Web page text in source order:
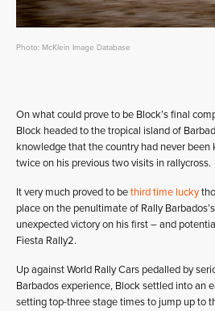
Photo: McKlein Image Database
On what could prove to be Block’s final
Block headed to the tropical island of
knowledge that the country had never
twice on his previous two visits in rallycross.
It very much proved to bethird time lucky
place on the penultimate of Rally
unexpected victory on his first – and
Fiesta Rally2.
Up against World Rally Cars pedalled by
Barbados experience, Block settled into an
setting top-three stage times to jump up to